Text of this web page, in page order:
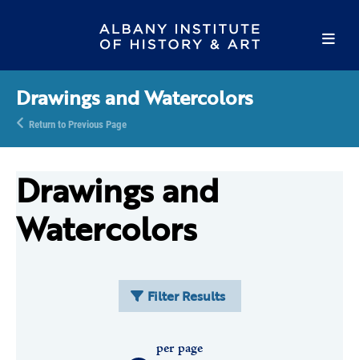
Drawings and Watercolors
Return to Previous Page
Drawings and
Watercolors
Filter Results
per page